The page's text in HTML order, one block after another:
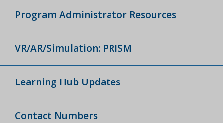
Program Administrator Resources
VR/AR/Simulation: PRISM
Learning Hub Updates
Contact Numbers